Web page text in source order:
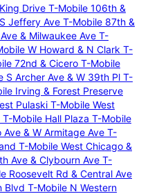
Drive T-Mobile 106th &
Jeffery Ave T-Mobile 87th &
& Milwaukee Ave T-
W Howard & N Clark T-
72nd & Cicero T-Mobile
S Archer Ave & W 39th Pl T-
Irving & Forest Preserve
Pulaski T-Mobile West
T-Mobile Hall Plaza T-Mobile
& W Armitage Ave T-
T-Mobile West Chicago &
Ave & Clybourn Ave T-
Roosevelt Rd & Central Ave
Blvd T-Mobile N Western